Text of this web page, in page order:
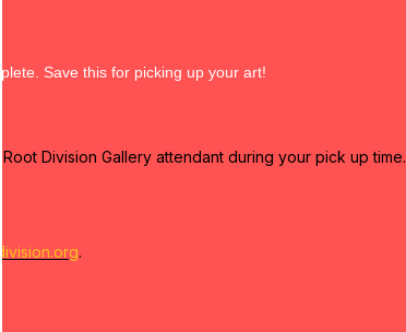
Save this for picking up your art!
Division Gallery attendant during your pick up time.
.